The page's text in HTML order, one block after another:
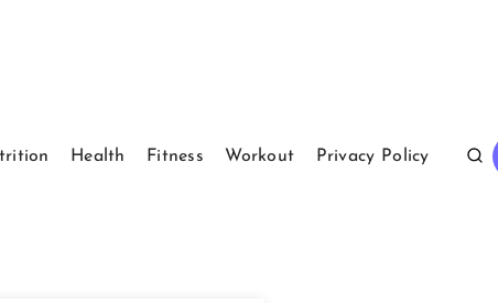
Health Fitness Workout Privacy Policy